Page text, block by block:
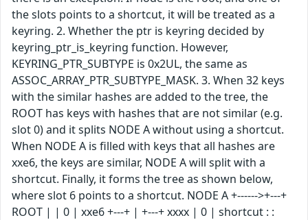
the slots points to a shortcut, it will be treated as a
keyring. 2. Whether the ptr is keyring decided by
keyring_ptr_is_keyring function. However,
KEYRING_PTR_SUBTYPE is 0x2UL, the same as
ASSOC_ARRAY_PTR_SUBTYPE_MASK. 3. When 32 keys
with the similar hashes are added to the tree, the
ROOT has keys with hashes that are not similar (e.g.
slot 0) and it splits NODE A without using a shortcut.
When NODE A is filled with keys that all hashes are
xxe6, the keys are similar, NODE A will split with a
shortcut. Finally, it forms the tree as shown below,
where slot 6 points to a shortcut. NODE A +------>+---+
ROOT | | 0 | xxe6 +---+ | +---+ xxxx | 0 | shortcut : :